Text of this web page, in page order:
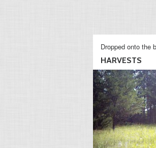
Dropped onto the
HARVESTS